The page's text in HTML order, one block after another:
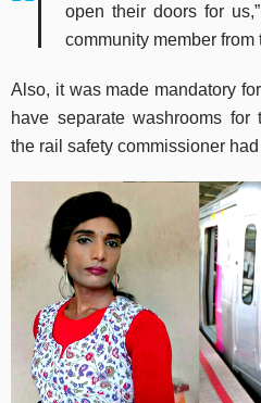
open their doors for
community member from
Also, it was made mandatory
have separate washrooms for
the rail safety commissioner